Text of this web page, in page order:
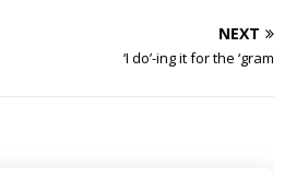
NEXT
‘I do’-ing it for the ‘gram